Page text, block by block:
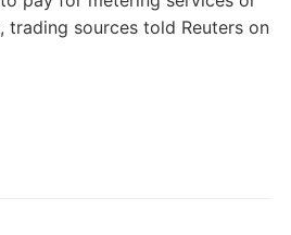
trading sources told Reuters on